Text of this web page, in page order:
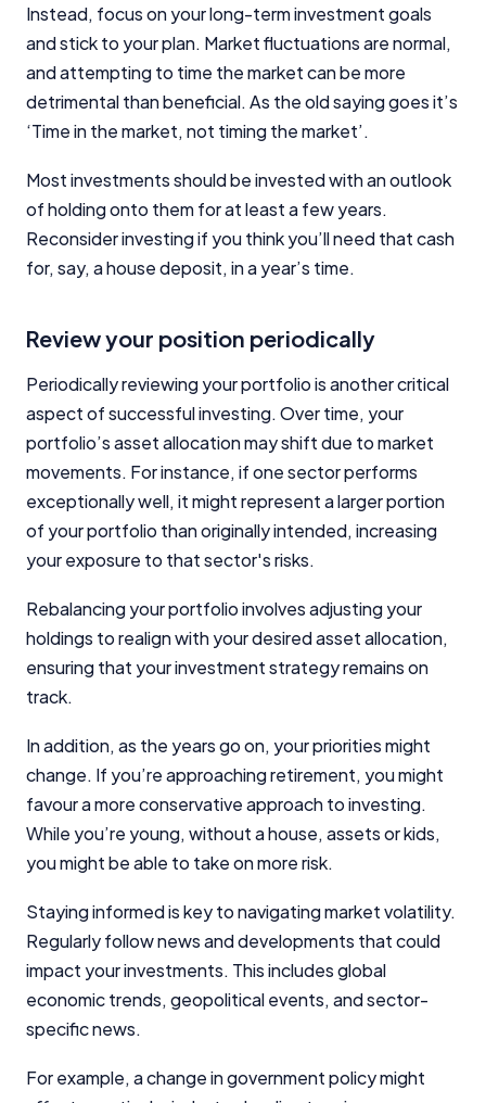
Instead, focus on your long-term investment goals
and stick to your plan. Market fluctuations are normal,
and attempting to time the market can be more
detrimental than beneficial. As the old saying goes it’s
‘Time in the market, not timing the market’.
Most investments should be invested with an outlook
of holding onto them for at least a few years.
Reconsider investing if you think you’ll need that cash
for, say, a house deposit, in a year’s time.
Review your position periodically
Periodically reviewing your portfolio is another critical
aspect of successful investing. Over time, your
portfolio’s asset allocation may shift due to market
movements. For instance, if one sector performs
exceptionally well, it might represent a larger portion
of your portfolio than originally intended, increasing
your exposure to that sector's risks.
Rebalancing your portfolio involves adjusting your
holdings to realign with your desired asset allocation,
ensuring that your investment strategy remains on
track.
In addition, as the years go on, your priorities might
change. If you’re approaching retirement, you might
favour a more conservative approach to investing.
While you’re young, without a house, assets or kids,
you might be able to take on more risk.
Staying informed is key to navigating market volatility.
Regularly follow news and developments that could
impact your investments. This includes global
economic trends, geopolitical events, and sector-
specific news.
For example, a change in government policy might